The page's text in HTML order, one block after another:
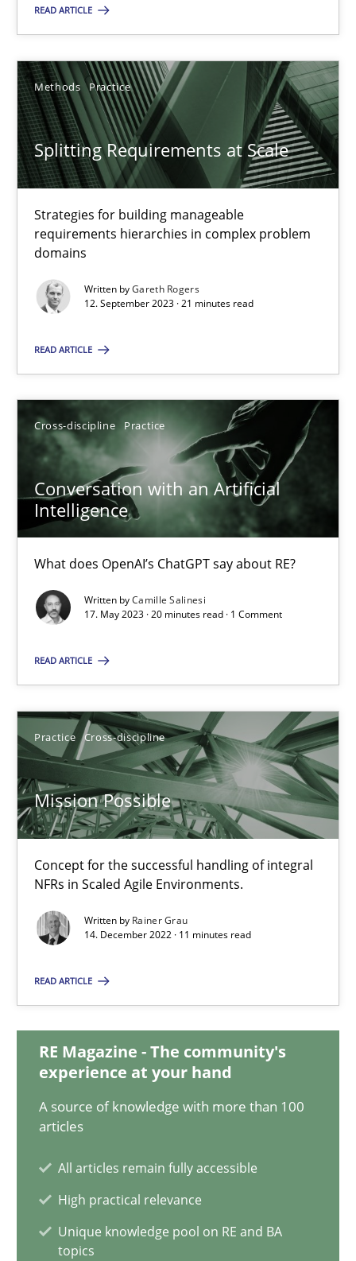
READ ARTICLE
Methods Practice
Splitting Requirements at Scale
Strategies for building manageable
requirements hierarchies in complex problem
domains
Written byGareth Rogers
12. September 2023 · 21 minutes read
READ ARTICLE
Cross-discipline Practice
Conversation with an Artificial
Intelligence
What does OpenAI’s ChatGPT say about RE?
Written byCamille Salinesi
17. May 2023 · 20 minutes read · 1 Comment
READ ARTICLE
Practice Cross-discipline
Mission Possible
Concept for the successful handling of integral
NFRs in Scaled Agile Environments.
Written by Rainer Grau
14. December 2022 · 11 minutes read
READ ARTICLE
RE Magazine - The community's
experience at your hand
A source of knowledge with more than 100
articles
All articles remain fully accessible
High practical relevance
Unique knowledge pool on RE and BA
topics
Gareth Rogers
12.09.2023
Suggest missing topic
You are missing articles on a particular topic?
SUGGEST MISSING TOPIC
What does OpenAI’s ChatGPT say about RE?
Cross-discipline
17.05.2023
20 minutes
Mission Possible
14.12.2022
11 minutes
Interview with John Mylopoulos
Views of a real RE pioneer